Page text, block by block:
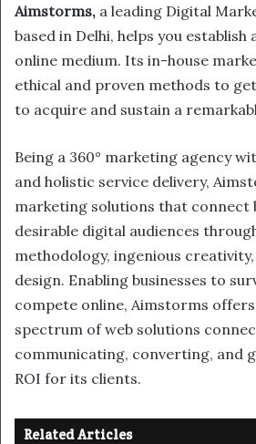
Aimstorms, a leading Digital
based in Delhi, helps you
online medium. Its in-house
ethical and proven methods to
to acquire and sustain a
Being a 360° marketing agency
and holistic service delivery,
marketing solutions that connect
desirable digital audiences
methodology, ingenious
design. Enabling businesses to
compete online, Aimstorms
spectrum of web solutions
communicating, converting, and
ROI for its clients.
Related Articles